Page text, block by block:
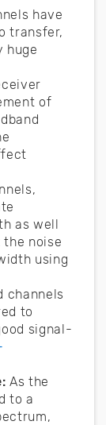
have
transfer,
huge
of
as well
the noise
using
channels
to
signal-
As the
to a